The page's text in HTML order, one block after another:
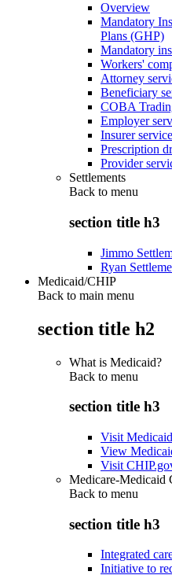
Overview
Mandatory
Plans (GHP)
Mandatory
Workers'
Attorney
Beneficiary
COBA
Employer
Insurer
Prescription
Provider
Settlements
Back to menu
section title h3
Jimmo
Ryan
Medicaid/CHIP
Back to main menu
section title h2
What is Medicaid?
Back to menu
section title h3
Visit
View
Visit
Medicare-Medicaid
Back to menu
section title h3
Integrated
Initiative to